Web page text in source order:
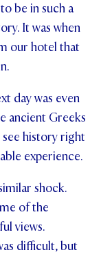
be in such a
It was when
our hotel that
day was even
ancient Greeks
history right
experience.
shock.
of the
views.
difficult, but